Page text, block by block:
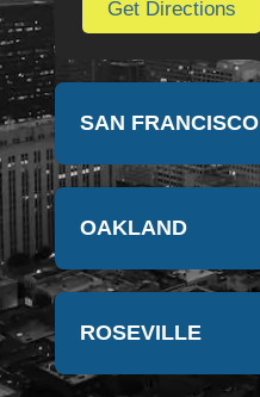
Get Directions
SAN FRANCISCO
OAKLAND
ROSEVILLE